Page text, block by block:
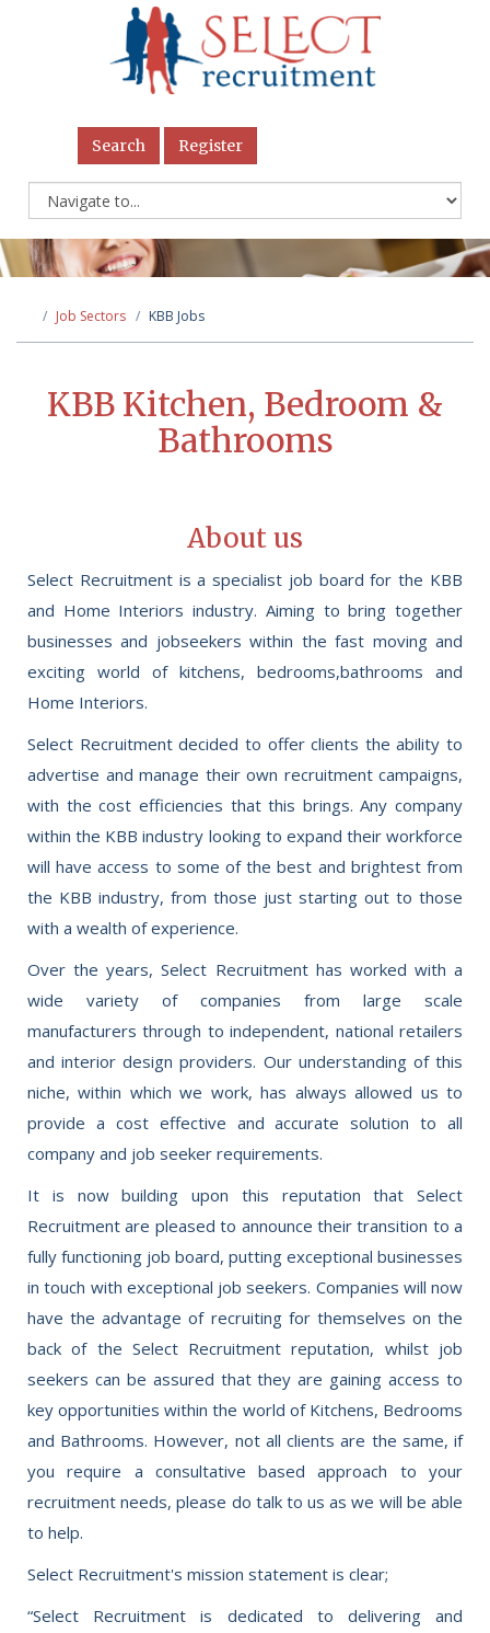
Search Register
Job Sectors KBB Jobs
KBB Kitchen, Bedroom &
Bathrooms
About us
Select Recruitment is a specialist job board for the KBB
and Home Interiors industry. Aiming to bring together
businesses and jobseekers within the fast moving and
exciting world of kitchens, bedrooms,bathrooms and
Home Interiors.
Select Recruitment decided to offer clients the ability to
advertise and manage their own recruitment campaigns,
with the cost efficiencies that this brings. Any company
within the KBB industry looking to expand their workforce
will have access to some of the best and brightest from
the KBB industry, from those just starting out to those
with a wealth of experience.
Over the years, Select Recruitment has worked with a
wide variety of companies from large scale
manufacturers through to independent, national retailers
and interior design providers. Our understanding of this
niche, within which we work, has always allowed us to
provide a cost effective and accurate solution to all
company and job seeker requirements.
It is now building upon this reputation that Select
Recruitment are pleased to announce their transition to a
fully functioning job board, putting exceptional businesses
in touch with exceptional job seekers. Companies will now
have the advantage of recruiting for themselves on the
back of the Select Recruitment reputation, whilst job
seekers can be assured that they are gaining access to
key opportunities within the world of Kitchens, Bedrooms
and Bathrooms. However, not all clients are the same, if
you require a consultative based approach to your
recruitment needs, please do talk to us as we will be able
to help.
Select Recruitment's mission statement is clear;
“Select Recruitment is dedicated to delivering and